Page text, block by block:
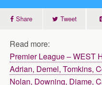
Share Tweet
Read more:
Premier League – WEST
Adrian, Demel, Tomkins,
Nolan, Downing, Diame,